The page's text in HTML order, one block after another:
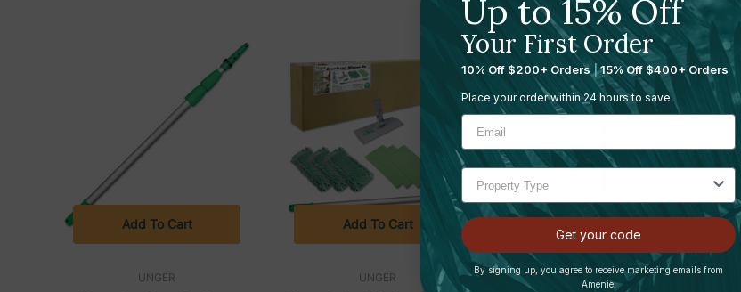
UNGER
Add To Cart
UNGER
Add To Cart
UNGER
Up to 15% Off
Your First Order
10% Off $200+ Orders |15% Off $400+ Orders
Place your order within 24 hours to save.
Get your code
By signing up, you agree to receive marketing emails from
Amenie.